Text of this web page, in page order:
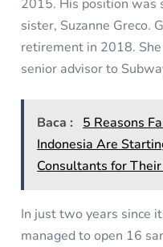
2015. His position was
sister, Suzanne Greco.
retirement in 2018.
senior advisor to
Baca : 5 Reasons
Indonesia Are
Consultants for
In just two years since
managed to open 16